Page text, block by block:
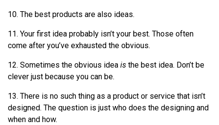
10. The best products are also ideas.
11. Your first idea probably isn’t your best. Those often
come after you’ve exhausted the obvious.
12. Sometimes the obvious idea is the best idea. Don’t be
clever just because you can be.
13. There is no such thing as a product or service that isn’t
designed. The question is just who does the designing and
when and how.